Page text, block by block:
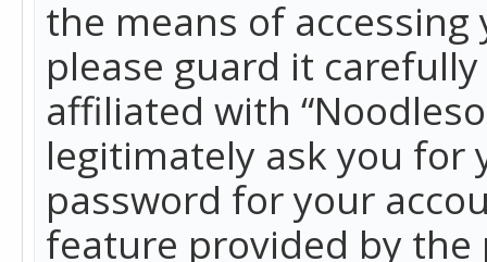
the means of accessing
please guard it
affiliated with
legitimately ask you for
password for your
feature provided by the